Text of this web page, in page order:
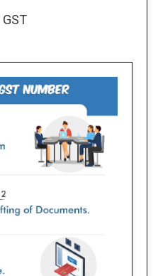
GST